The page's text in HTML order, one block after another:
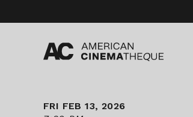
content
FRI FEB 13, 2026